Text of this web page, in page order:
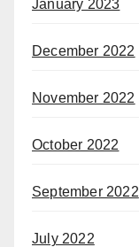
January 2023
December 2022
November 2022
October 2022
September 2022
July 2022